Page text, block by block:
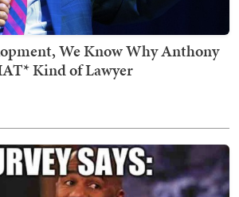
We Know Why Anthony
Kind of Lawyer